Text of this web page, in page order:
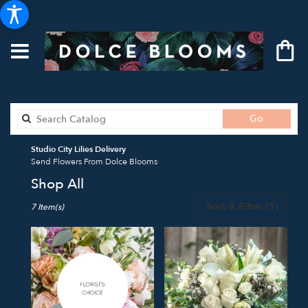
Go
catalog
Studio City Lilies Delivery
Send Flowers From Dolce Blooms
Shop All
Florists
Studio
City,
CA
Flower
delivery
Sort & Filter (1)
7 Item(s)